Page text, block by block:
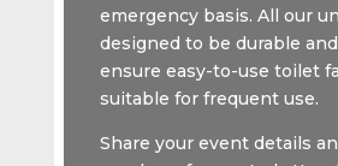
emergency basis. All our
designed to be durable
ensure easy-to-use toilet
suitable for frequent use.
Share your event details